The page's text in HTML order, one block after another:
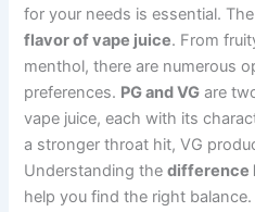
for your needs is essential.
flavor of vape juice. From
menthol, there are numerous
preferences. PG and VG are
vape juice, each with its
a stronger throat hit, VG
Understanding thedifference
help you find the right